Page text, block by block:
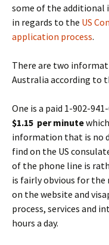
some of the additional
in regards to the US
application process.
There are two
Australia according to
One is a paid 1-902-
$1.15 per minute
information that is no
find on the US
of the phone line is
is fairly obvious for
on the website and
process, services and
hours a day.